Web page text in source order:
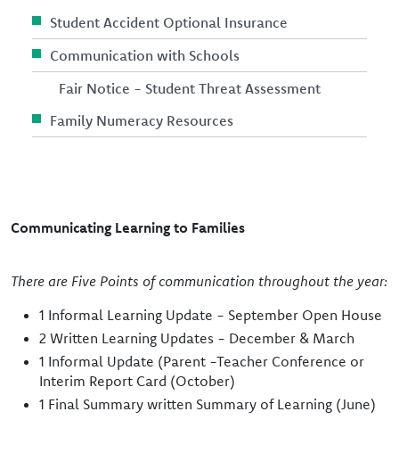
Communicating Learning to Families
There are Five Points of communication throughout the year:
1 Informal Learning Update - September Open House
2 Written Learning Updates - December & March
1 Informal Update (Parent -Teacher Conference or
Interim Report Card (October)
1 Final Summary written Summary of Learning (June)
Student Accident Optional Insurance
Communication with Schools
Fair Notice - Student Threat Assessment
Family Numeracy Resources